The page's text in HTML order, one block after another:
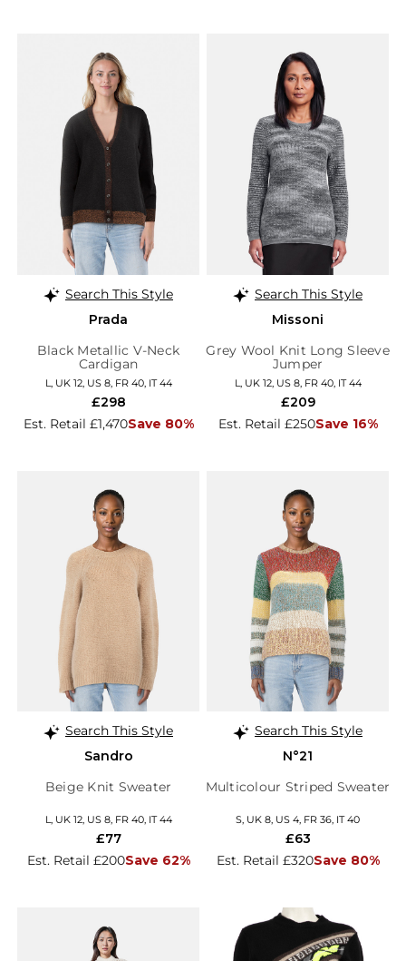
Search This Style
Prada
Black Metallic V-Neck
Cardigan
L, UK 12, US 8, FR 40, IT 44
Est. Retail £1,470Save 80%
£298
Search This Style
Missoni
Grey Wool Knit Long Sleeve
Jumper
L, UK 12, US 8, FR 40, IT 44
Est. Retail £250Save 16%
£209
Search This Style
Sandro
Beige Knit Sweater
L, UK 12, US 8, FR 40, IT 44
Est. Retail £200Save 62%
£77
Search This Style
N°21
Multicolour Striped Sweater
S, UK 8, US 4, FR 36, IT 40
Est. Retail £320Save 80%
£63